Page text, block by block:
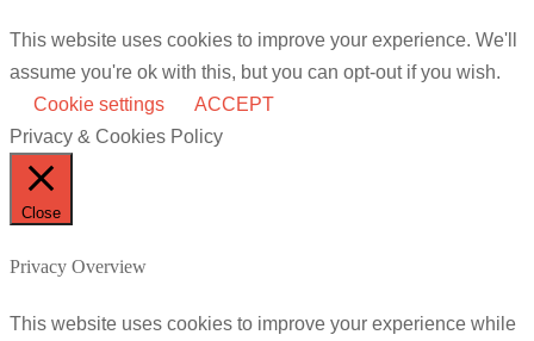
This website uses cookies to improve your experience. We'll
assume you're ok with this, but you can opt-out if you wish.
Cookie settings
ACCEPT
Privacy & Cookies Policy
Close
Privacy Overview
This website uses cookies to improve your experience while